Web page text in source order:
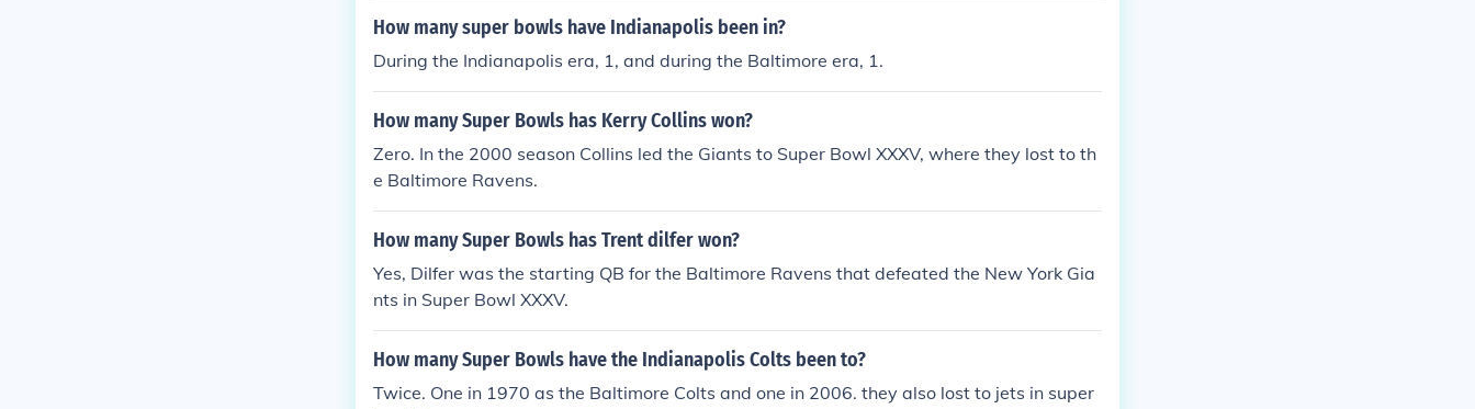
How many super bowls have Indianapolis been in?
During the Indianapolis era, 1, and during the Baltimore era, 1.
How many Super Bowls has Kerry Collins won?
Zero. In the 2000 season Collins led the Giants to Super Bowl XXXV, where they lost to th
e Baltimore Ravens.
How many Super Bowls has Trent dilfer won?
Yes, Dilfer was the starting QB for the Baltimore Ravens that defeated the New York Gia
nts in Super Bowl XXXV.
How many Super Bowls have the Indianapolis Colts been to?
Twice. One in 1970 as the Baltimore Colts and one in 2006. they also lost to jets in super